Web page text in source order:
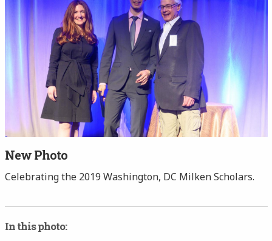
New Photo
Celebrating the 2019 Washington, DC Milken Scholars.
In this photo: